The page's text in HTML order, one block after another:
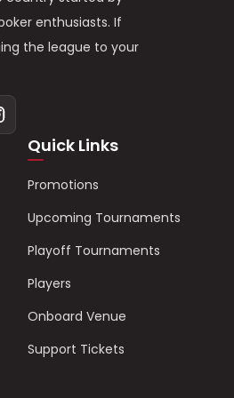
enthusiasts. If
the league to your
Quick Links
Promotions
Upcoming Tournaments
Playoff Tournaments
Players
Onboard Venue
Support Tickets